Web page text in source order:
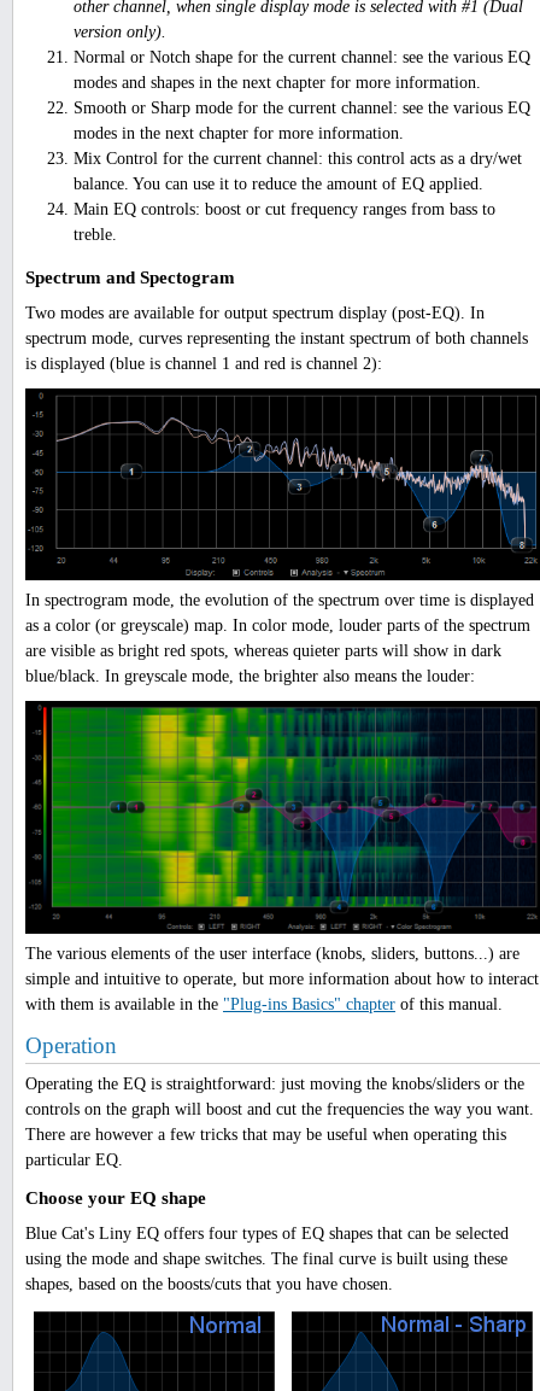
other channel, when single display mode is selected with #1 (Dual
version only).
Normal or Notch shape for the current channel: see the various EQ
modes and shapes in the next chapter for more information.
Smooth or Sharp mode for the current channel: see the various EQ
modes in the next chapter for more information.
Mix Control for the current channel: this control acts as a dry/wet
balance. You can use it to reduce the amount of EQ applied.
Main EQ controls: boost or cut frequency ranges from bass to
treble.
Spectrum and Spectogram
Two modes are available for output spectrum display (post-EQ). In
spectrum mode, curves representing the instant spectrum of both channels
is displayed (blue is channel 1 and red is channel 2):
In spectrogram mode, the evolution of the spectrum over time is displayed
as a color (or greyscale) map. In color mode, louder parts of the spectrum
are visible as bright red spots, whereas quieter parts will show in dark
blue/black. In greyscale mode, the brighter also means the louder:
The various elements of the user interface (knobs, sliders, buttons...) are
simple and intuitive to operate, but more information about how to interact
with them is available in the "Plug-ins Basics" chapter of this manual.
Operation
Operating the EQ is straightforward: just moving the knobs/sliders or the
controls on the graph will boost and cut the frequencies the way you want.
There are however a few tricks that may be useful when operating this
particular EQ.
Choose your EQ shape
Blue Cat's Liny EQ offers four types of EQ shapes that can be selected
using the mode and shape switches. The final curve is built using these
shapes, based on the boosts/cuts that you have chosen.